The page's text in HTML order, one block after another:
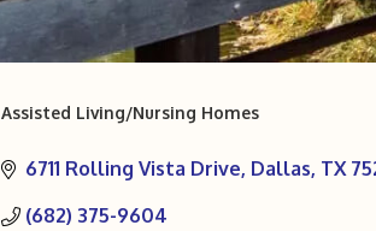
Assisted Living/Nursing Homes
6711 Rolling Vista Drive Dallas TX
(682) 375-9604